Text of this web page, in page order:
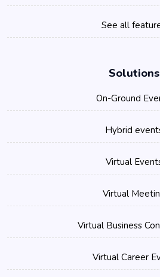
See all
Solutions
On-Ground
Hybrid
Virtual
Virtual
Virtual Business
Virtual Career